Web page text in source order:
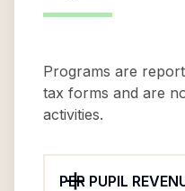
Programs are
tax forms and are
activities.
PER PUPIL